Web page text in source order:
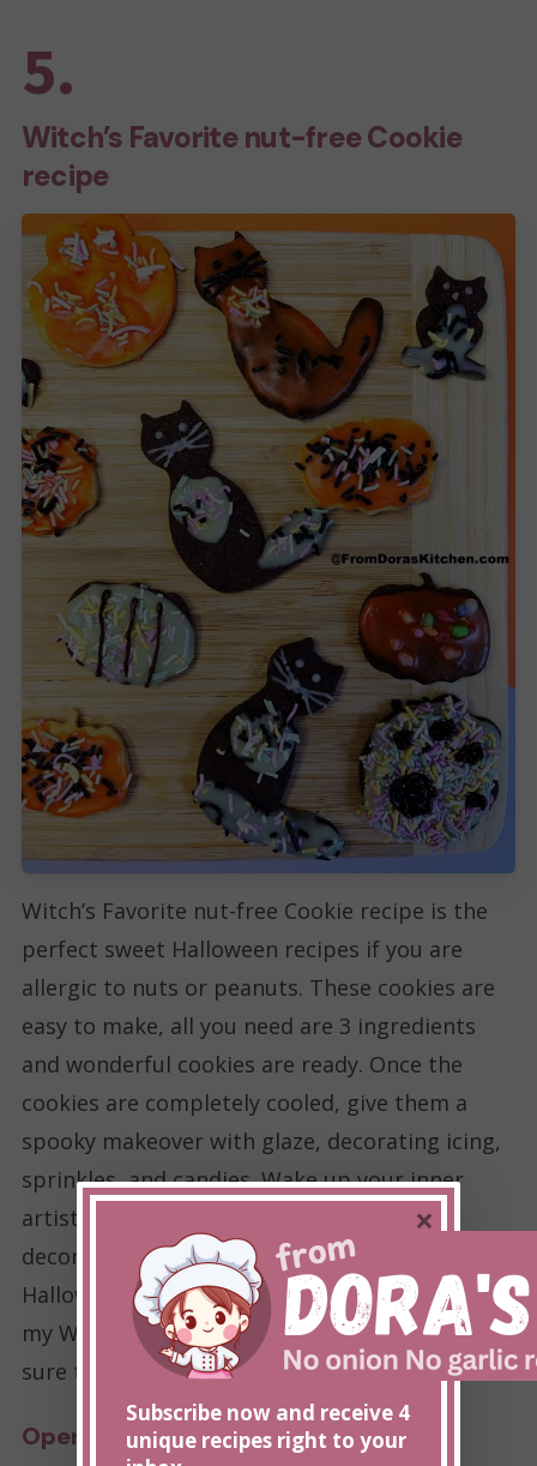
5.
Witch’s Favorite nut-free Cookie
recipe
Witch’s Favorite nut-free Cookie recipe is the
perfect sweet Halloween recipes if you are
allergic to nuts or peanuts. These cookies are
easy to make, all you need are 3 ingredients
and wonderful cookies are ready. Once the
cookies are completely cooled, give them a
spooky makeover with glaze, decorating icing,
sprinkles, and candies. Wake up your inner
artist, and decorate the cookies! Once
decorated, serve these cookies at your
Halloween party or take them to a potluck. Try
my Witch’s Favorite nut-free Cookie recipe, I’m
sure that you will love it.
Open recipe
Subscribe now and receive 4
unique recipes right to your
×